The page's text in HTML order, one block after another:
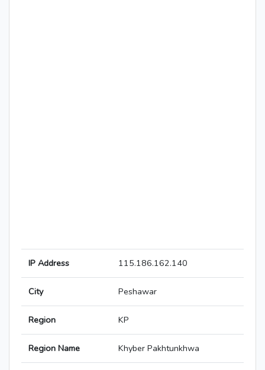
IP Address 115.186.162.140
City Peshawar
Region KP
Region Name Khyber Pakhtunkhwa